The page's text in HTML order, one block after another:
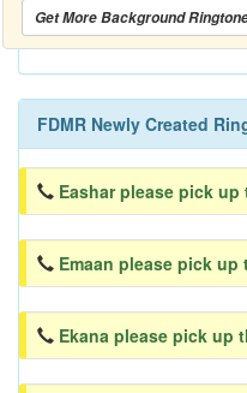
Get More Background
FDMR Newly Created
Eashar please pick
Emaan please pick
Ekana please pick up